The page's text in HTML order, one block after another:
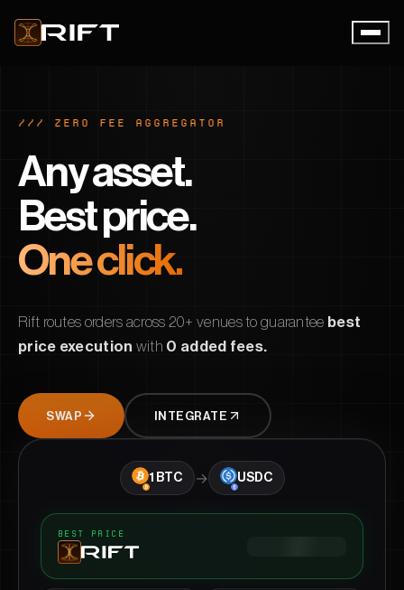
/// ZERO FEE AGGREGATOR
Any asset.
Best price.
One click.
Rift routes orders across 20+ venues to guarantee best
price execution with 0 added fees.
SWAP INTEGRATE
1 BTC → USDC
BEST PRICE